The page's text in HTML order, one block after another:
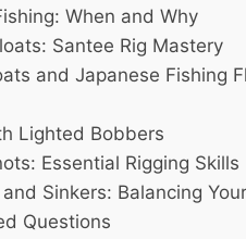
When and Why
Santee Rig Mastery
and Japanese Fishing
Lighted Bobbers
Essential Rigging Skills
Sinkers: Balancing
Questions